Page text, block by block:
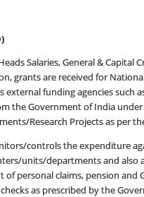
Salaries, General &
grants are received for
funding agencies such
the Government of India
Research Projects as per
controls the expenditure
units/departments and
personal claims, pension
as prescribed by the